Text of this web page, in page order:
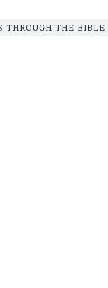
THROUGH THE BIBLE